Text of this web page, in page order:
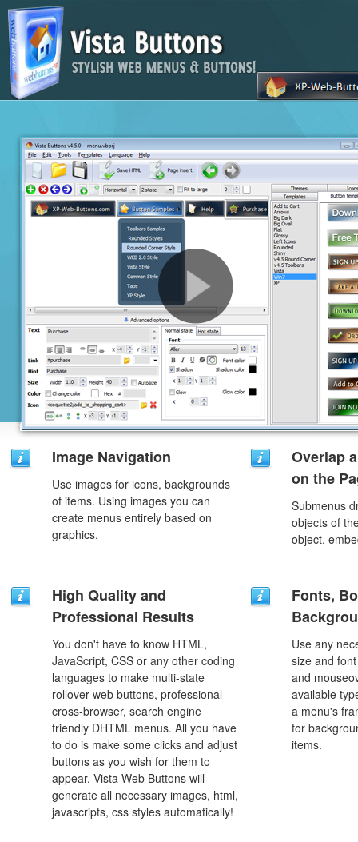
Image Navigation
Use images for icons, backgrounds
of items. Using images you can
create menus entirely based on
graphics.
Overlap
on the
Submenus
objects of
object,
High Quality and
Professional Results
You don't have to know HTML,
JavaScript, CSS or any other coding
languages to make multi-state
rollover web buttons, professional
cross-browser, search engine
friendly DHTML menus. All you have
to do is make some clicks and adjust
buttons as you wish for them to
appear. Vista Web Buttons will
generate all necessary images, html,
javascripts, css styles automatically!
Fonts,
Use any
size and
and
available
a menu's
for
items.